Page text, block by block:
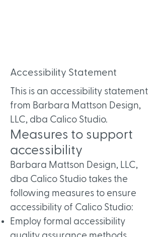
Accessibility Statement
This is an accessibility statement
from Barbara Mattson Design,
LLC, dba Calico Studio.
Measures to support
accessibility
Barbara Mattson Design, LLC,
dba Calico Studio takes the
following measures to ensure
accessibility of Calico Studio:
Employ formal accessibility